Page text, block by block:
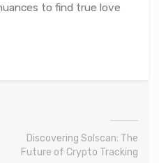
to find true love
Discovering Solscan: The
Future of Crypto Tracking